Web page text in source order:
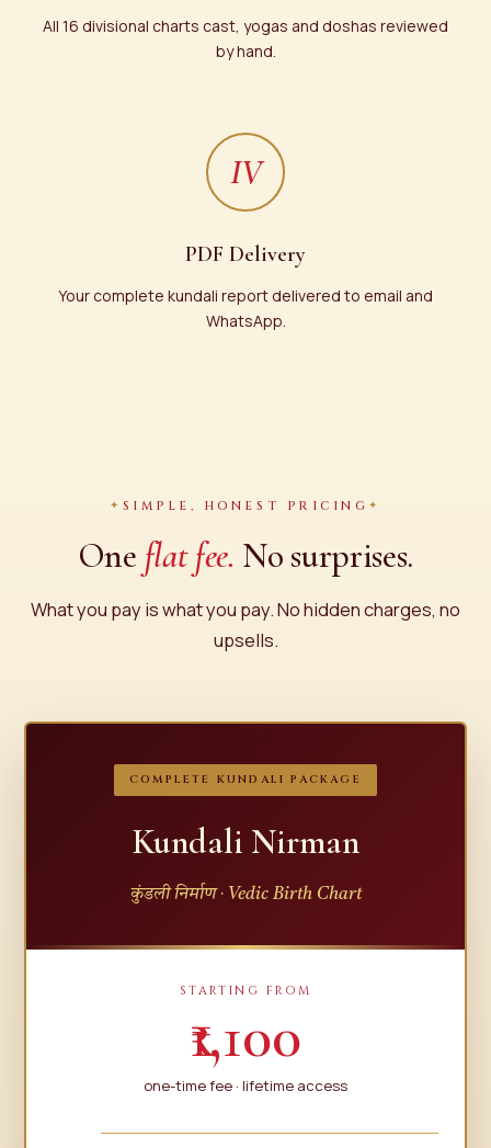
All 16 divisional charts cast, yogas and doshas reviewed
by hand.
IV
PDF Delivery
Your complete kundali report delivered to email and
WhatsApp.
SIMPLE, HONEST PRICING
One flat fee. No surprises.
What you pay is what you pay. No hidden charges, no
upsells.
COMPLETE KUNDALI PACKAGE
Kundali Nirman
कुंडली निर्माण · Vedic Birth Chart
STARTING FROM
₹1,100
one-time fee · lifetime access